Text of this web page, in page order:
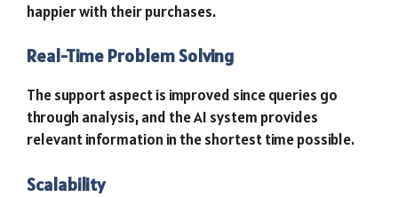
happier with their purchases.
Real-Time Problem Solving
The support aspect is improved since queries go
through analysis, and the AI system provides
relevant information in the shortest time possible.
Scalability